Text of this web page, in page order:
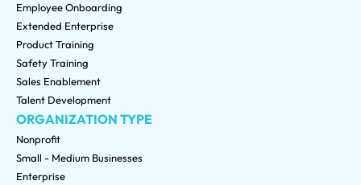
Employee Onboarding
Extended Enterprise
Product Training
Safety Training
Sales Enablement
Talent Development
ORGANIZATION TYPE
Nonprofit
Small - Medium Businesses
Enterprise